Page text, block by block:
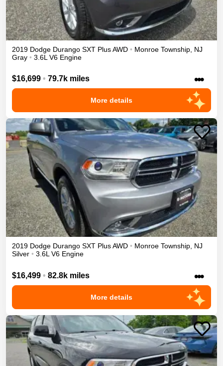
2019 Dodge Durango SXT PlusAWD • Monroe Township NJ
Gray • 3.6L V6 Engine
$16,699 • 79.7k miles •••
More details
2019 Dodge Durango SXT PlusAWD • Monroe Township, NJ
Silver • 3.6L V6 Engine
$16,499 • 82.8k miles •••
More details